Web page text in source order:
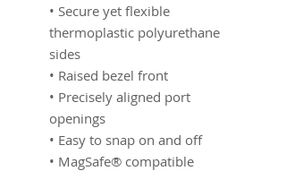
• Secure yet flexible
thermoplastic polyurethane
sides
• Raised bezel front
• Precisely aligned port
openings
• Easy to snap on and off
• MagSafe® compatible